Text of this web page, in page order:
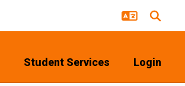
Student Services Login